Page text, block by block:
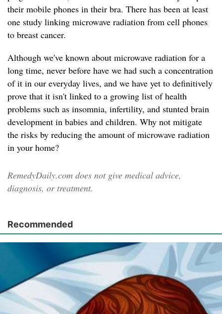
their mobile phones in their bra. There has been at least
one study linking microwave radiation from cell phones
to breast cancer.
Although we've known about microwave radiation for a
long time, never before have we had such a concentration
of it in our everyday lives, and we have yet to definitively
prove that it isn't linked to a growing list of health
problems such as insomnia, infertility, and stunted brain
development in babies and children. Why not mitigate
the risks by reducing the amount of microwave radiation
in your home?
RemedyDaily.com does not give medical advice,
diagnosis, or treatment.
Recommended